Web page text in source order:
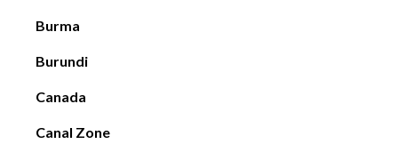
Burma
Burundi
Canada
Canal Zone